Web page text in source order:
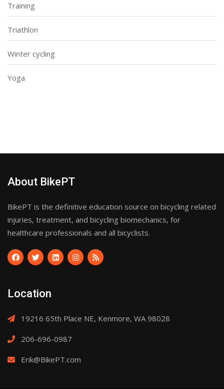
Training
Triathlon
Winter cycling
Yoga
About BikePT
BikePT is the definitive education source on bicycling related
injuries, treatment, and bicycling biomechanics, for
healthcare professionals and all bicyclists.
Location
19216 65th Place NE, Kenmore, WA 98028
206-696-0987
Erik@BikePT.com